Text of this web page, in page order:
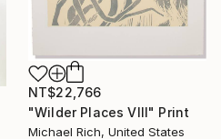
NT$22,766
"Wilder Places VIII" Print
Michael Rich, United States